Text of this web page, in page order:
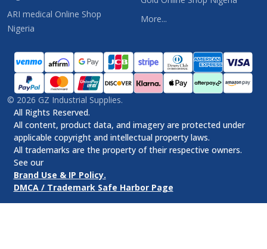
ARI medical Online Shop
Nigeria
More...
© 2026 GZ Industrial Supplies.
All Rights Reserved.
All content, product data, and imagery are protected under
applicable copyright and intellectual property laws.
All trademarks are the property of their respective owners.
See our
Brand Use & IP Policy.
DMCA / Trademark Safe Harbor Page